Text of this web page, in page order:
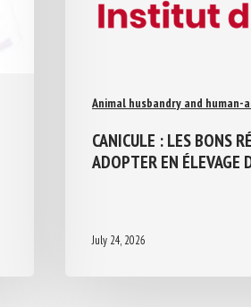
Animal husbandry and human-
CANICULE : LES BONS
ADOPTER EN ÉLEVAGE
July 24, 2026